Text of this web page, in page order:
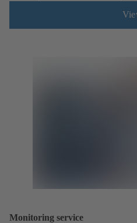
Monitoring service